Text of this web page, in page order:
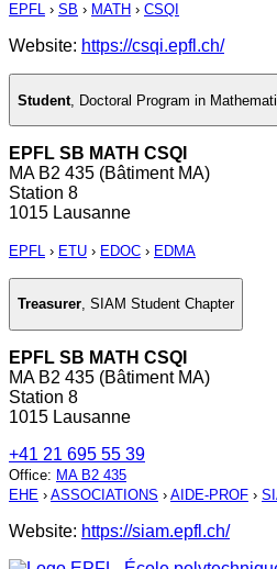
EPFL › SB › MATH › CSQI
Website: https://csqi.epfl.ch/
Student Doctoral Program in
EPFL SB MATH CSQI
MA B2 435 (Bâtiment MA)
Station 8
1015 Lausanne
EPFL › ETU › EDOC › EDMA
Treasurer, SIAM Student Chapter
EPFL SB MATH CSQI
MA B2 435 (Bâtiment MA)
Station 8
1015 Lausanne
+41 21 695 55 39
Office: MA B2 435
EHE › ASSOCIATIONS › AIDE-PROF ›
Website: https://siam.epfl.ch/